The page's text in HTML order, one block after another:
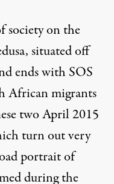
on the
situated off
ends with SOS
African migrants
two April 2015
turn out very
portrait of
during the